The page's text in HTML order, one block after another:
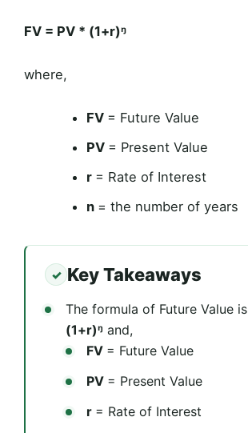
FV = PV * (1+r)ᵑ
where,
FV = Future Value
PV = Present Value
r = Rate of Interest
n = the number of years
Key Takeaways
The formula of Future Value is
(1+r)ᵑ and,
FV = Future Value
PV = Present Value
r = Rate of Interest